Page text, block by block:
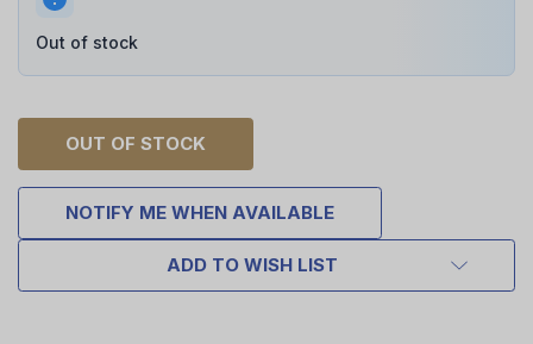
Out of stock
OUT OF STOCK
NOTIFY ME WHEN AVAILABLE
ADD TO WISH LIST